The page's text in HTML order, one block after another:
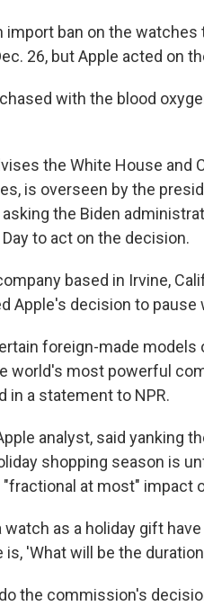
ban on the
26, but Apple acted on
with the blood
the White House and
is overseen by the
the Biden
to act on the decision.
based in Irvine,
Apple's decision to pause
foreign-made models
world's most powerful
in a statement to NPR.
analyst, said yanking
shopping season is
at most" impact
as a holiday gift
is, 'What will be the
the commission's